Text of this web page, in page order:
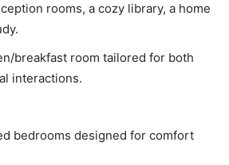
rooms, a cozy library, a home
breakfast room tailored for both
interactions.
bedrooms designed for comfort